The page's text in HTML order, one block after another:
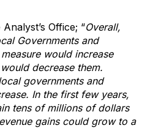
Office; “Overall,
Governments and
would increase
decrease them.
governments and
In the first few years,
tens of millions of dollars
gains could grow to a